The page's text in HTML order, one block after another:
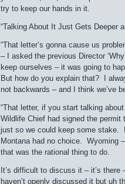
try to keep our hands in it.
“Talking About It Just Gets Deeper
“That letter’s gonna cause us
– I asked the previous Director
keep ourselves – it was going to
But how do you explain that? I
not backwards – and I think we’ve
“That letter, if you start talking
Wildlife Chief had signed the
just so we could keep some stake.
Montana had no choice. Wyoming
that was the rational thing to do.
It’s difficult to discuss it – it’s
haven’t openly discussed it but